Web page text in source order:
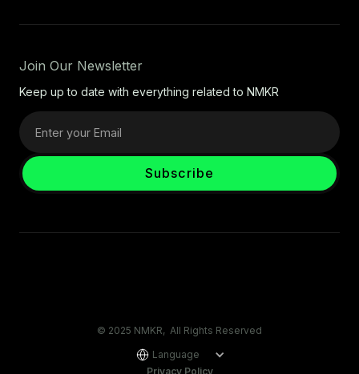
Join Our Newsletter
Keep up to date with everything related to NMKR
© 2025 NMKR, All Rights Reserved
Language
Privacy Policy